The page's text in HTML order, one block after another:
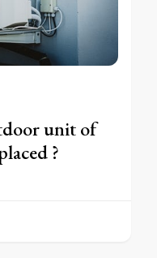
unit of
?